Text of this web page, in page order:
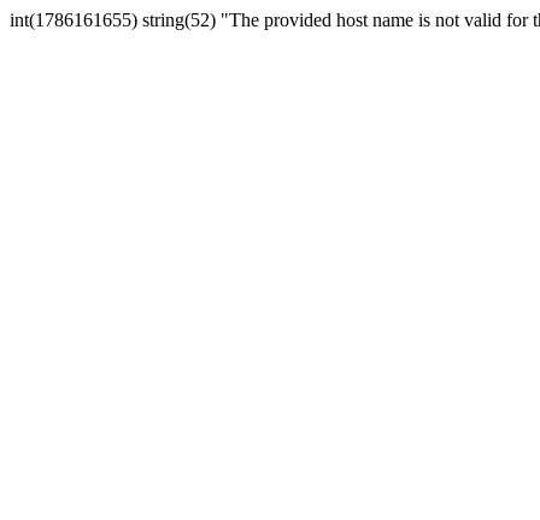
int(1786161655) string(52) "The provided host name is not valid for